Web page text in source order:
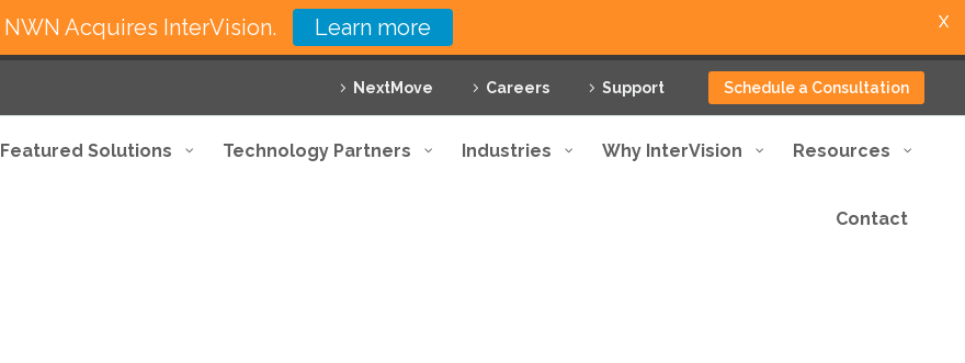
NextMove Careers Support Schedule a Consultation
Featured Solutions Technology Partners Industries Why InterVision Resources
Contact
NWN Acquires InterVision. Learn more X